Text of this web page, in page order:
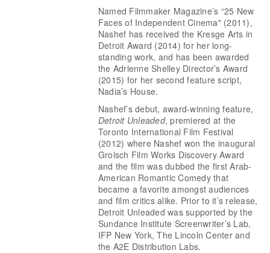
Named Filmmaker Magazine’s “25 New
Faces of Independent Cinema" (2011),
Nashef has received the Kresge Arts in
Detroit Award (2014) for her long-
standing work, and has been awarded
the Adrienne Shelley Director’s Award
(2015) for her second feature script,
Nadia’s House.
Detroit Unleaded, premiered at the
Toronto International Film Festival
(2012) where Nashef won the inaugural
Grolsch Film Works Discovery Award
and the film was dubbed the first Arab-
American Romantic Comedy that
became a favorite amongst audiences
and film critics alike. Prior to it’s release,
Detroit Unleaded was supported by the
Sundance Institute Screenwriter’s Lab,
IFP New York, The Lincoln Center and
the A2E Distribution Labs.